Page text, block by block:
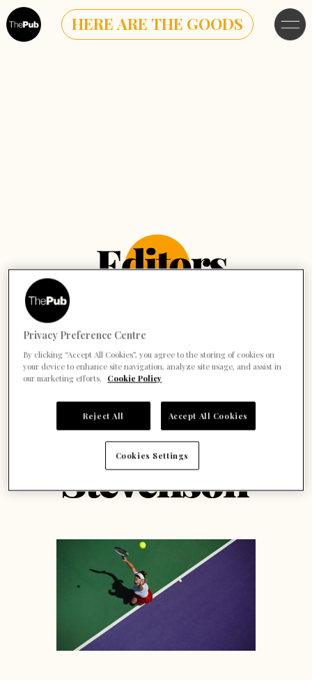
HERE ARE THE GOODS
Privacy Preference Centre
By clicking “Accept All Cookies”, you agree to the storing of cookies on
your device to enhance site navigation, analyze site usage, and assist in
our marketing efforts.
Cookie Policy
Reject All Accept All Cookies
Cookies Settings